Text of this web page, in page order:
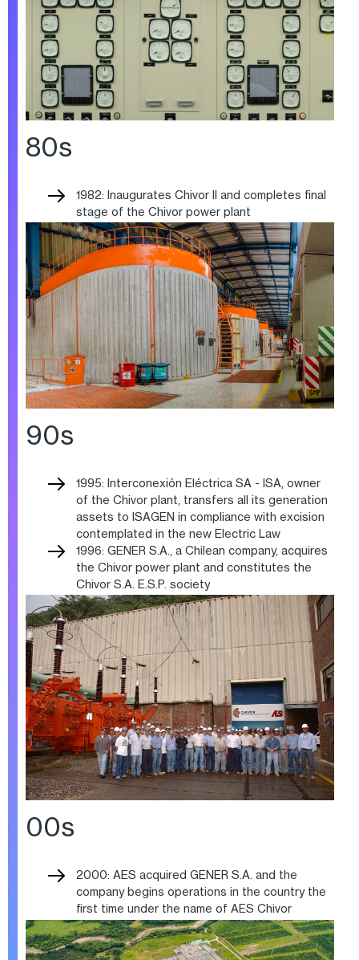
80s
1982: Inaugurates Chivor II and completes final
stage of the Chivor power plant
90s
1995: Interconexión Eléctrica SA - ISA, owner
of the Chivor plant, transfers all its generation
assets to ISAGEN in compliance with excision
contemplated in the new Electric Law
1996: GENER S.A., a Chilean company, acquires
the Chivor power plant and constitutes the
Chivor S.A. E.S.P. society
00s
2000: AES acquired GENER S.A. and the
company begins operations in the country the
first time under the name of AES Chivor